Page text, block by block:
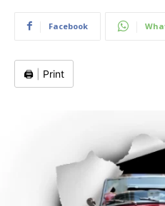
Facebook
🖨️ Print